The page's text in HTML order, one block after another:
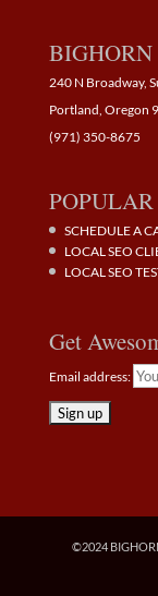
240 N Broadway,
Portland, Oregon
(971) 350-8675
POPULAR
SCHEDULE A
LOCAL SEO
LOCAL SEO
Get
Email address:
©2024